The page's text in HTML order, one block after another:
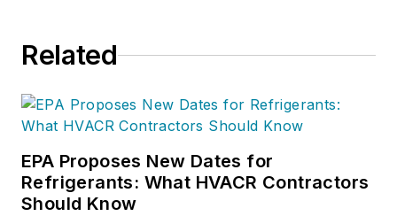
Related
EPA Proposes New Dates for
Refrigerants: What HVACR Contractors
Should Know